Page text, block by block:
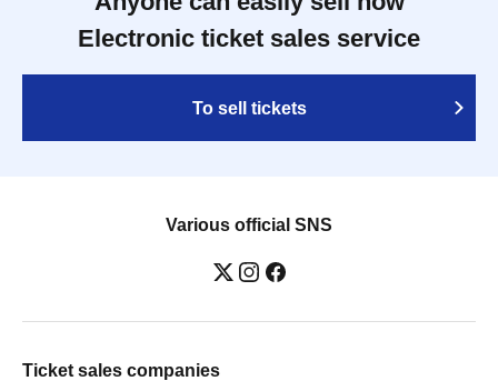
Electronic ticket sales service
To sell tickets
Various official SNS
Ticket sales companies